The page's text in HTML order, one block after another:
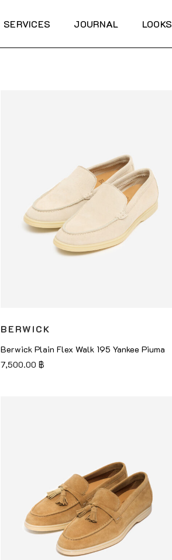
SERVICES JOURNAL LOOKS
BERWICK
Berwick Plain Flex Walk 195 Yankee Piuma
7,500.00 ฿